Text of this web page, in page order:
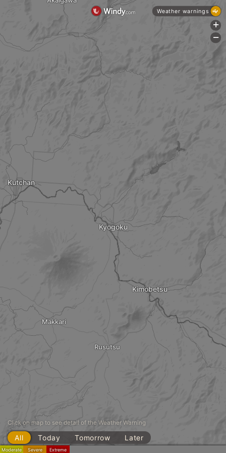
Kyogoku
Kutchan
Makkari
Kimobetsu
Rusutsu
Moderate Severe Extreme
Click on map to see detail of the Weather Warning
All Today Tomorrow Later
Weather warnings
+
-